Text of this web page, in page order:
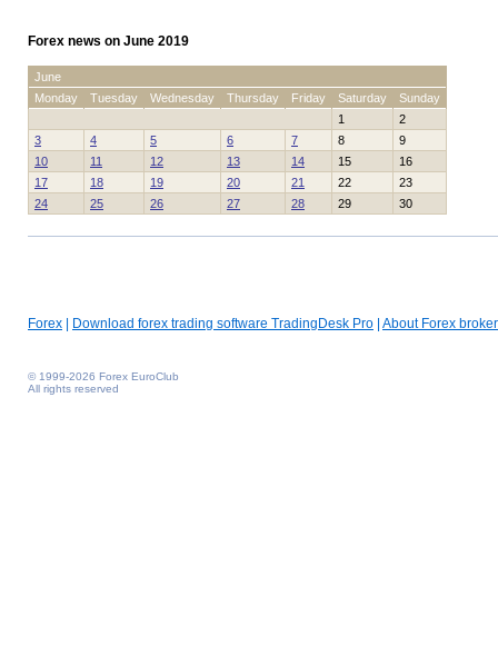
Forex news on June 2019
June
Monday
Tuesday Wednesday Thursday Friday Saturday
Sunday
1
2
3
4 5 6 7 8
9
10
11 12 13 14 15
16
17
18 19 20 21 22
23
24
25 26 27 28 29 30
Forex Download forex trading software TradingDesk Pro About Forex broker
© 1999-2026 Forex EuroClub
All rights reserved